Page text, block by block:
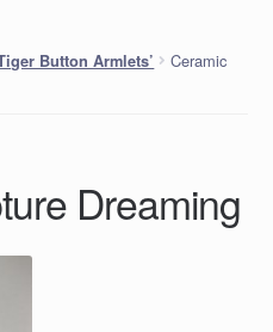
Button Armlets’
Ceramic
Dreaming